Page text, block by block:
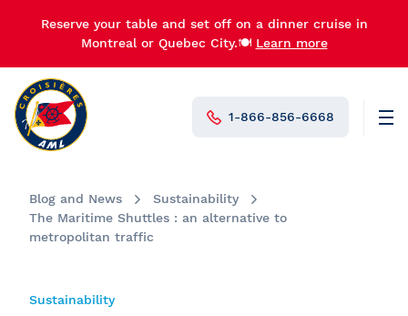
Reserve your table and set off on a dinner cruise in
Montreal or Quebec City.🍽️ Learn more
1-866-856-6668
Blog and News
Sustainability
The Maritime Shuttles : an alternative to
metropolitan traffic
Sustainability